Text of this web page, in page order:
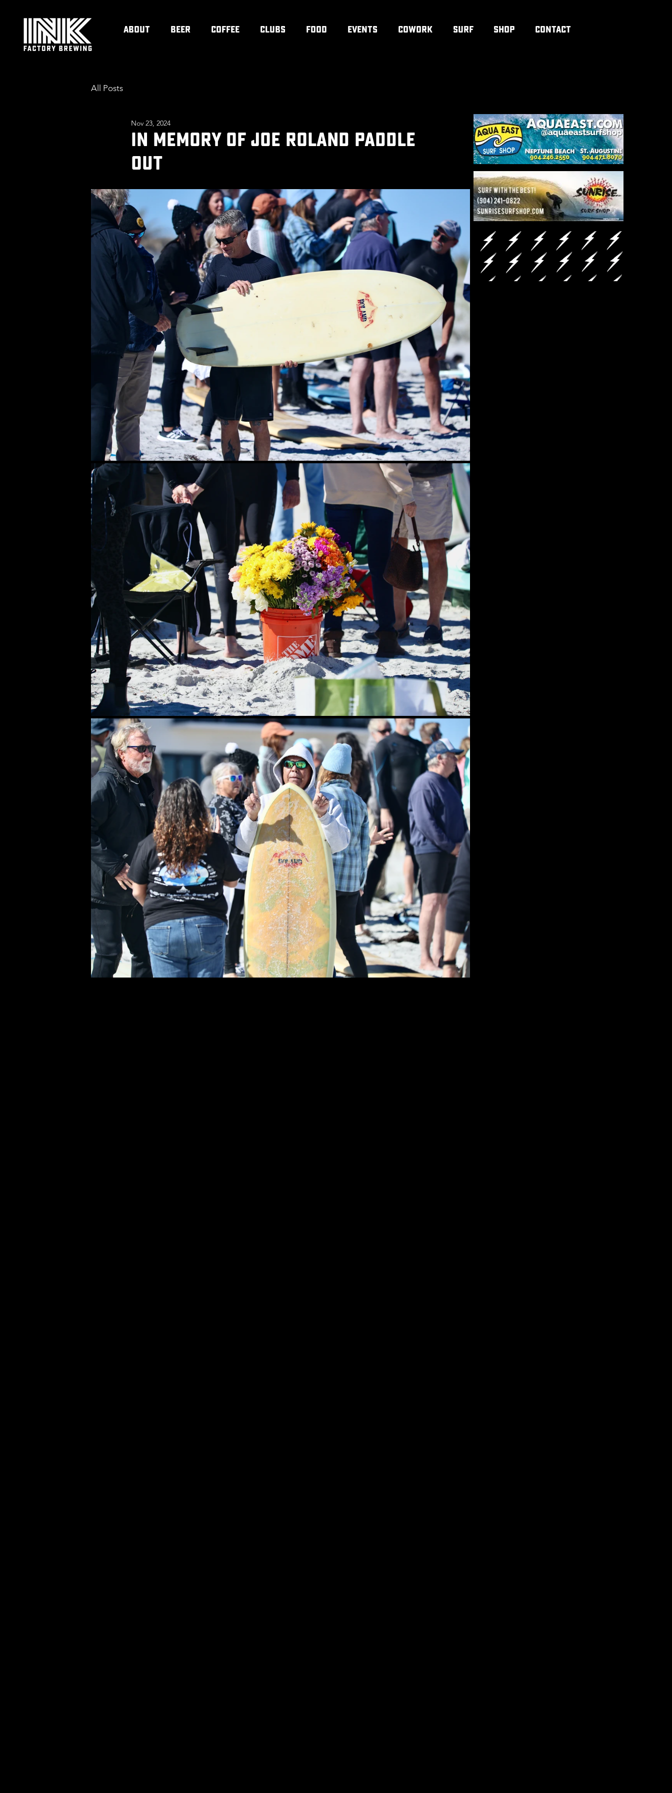
ABOUT BEER COFFEE CLUBS FOOD EVENTS COWORK SURF SHOP CONTACT
All Posts
IN MEMORY OF JOE ROLAND PADDLE
OUT
Nov 23, 2024